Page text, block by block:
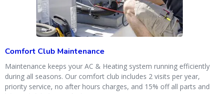
Comfort Club Maintenance
Maintenance keeps your AC & Heating system running efficiently
during all seasons. Our comfort club includes 2 visits per year,
priority service, no after hours charges, and 15% off all parts and